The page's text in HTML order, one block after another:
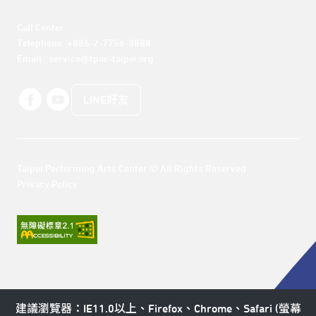
建議瀏覽器：IE11.0以上、Firefox、Chrome、Safari (螢幕